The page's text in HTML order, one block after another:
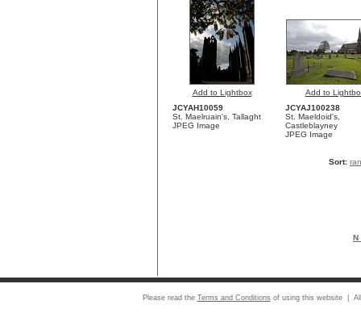
Add to Lightbox
Add to
JCYAH10059
St. Maelruain's, Tallaght
JPEG Image
JCYAJ100238
St. Maeldoid's,
Castleblayney
JPEG Image
Sort:
N
Please read the Terms and Conditions of using this website |